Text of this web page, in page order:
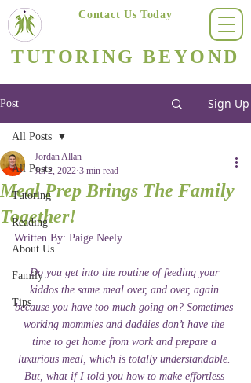
TUTORING BEYOND
Contact Us Today
Post Sign Up
All Posts
Tutoring
Reading
About Us
Family
Tips
All Posts
Meal Prep Brings The Family
Together!
Jordan Allan
Jul 2, 2022 3 min read
Written By: Paige Neely
Do you get into the routine of feeding your
kiddos the same meal over, and over, again
because you have too much going on? Sometimes
working mommies and daddies don’t have the
time to get home from work and prepare a
luxurious meal, which is totally understandable.
But, what if I told you how to make effortless